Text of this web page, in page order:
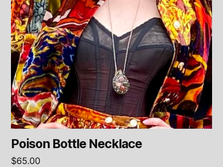
Poison Bottle Necklace
$65.00